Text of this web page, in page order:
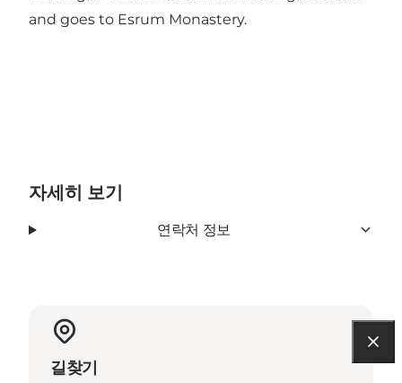
and goes to Esrum Monastery.
자세히 보기
연락처 정보
길찾기